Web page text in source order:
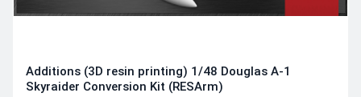
Additions (3D resin printing) 1/48 Douglas A-1
Skyraider Conversion Kit (RESArm)